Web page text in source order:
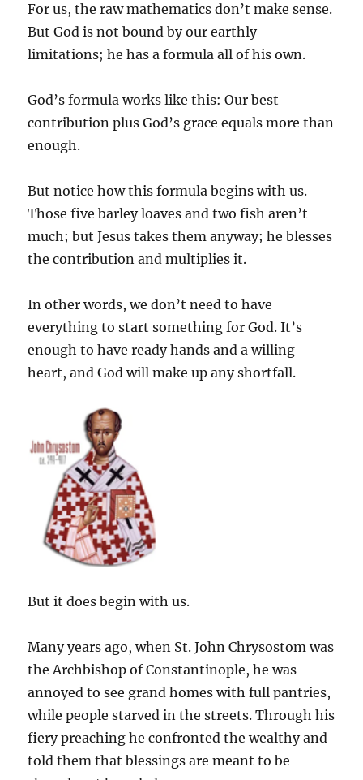
For us, the raw mathematics don’t make sense.
But God is not bound by our earthly
limitations; he has a formula all of his own.
God’s formula works like this: Our best
contribution plus God’s grace equals more than
enough.
But notice how this formula begins with us.
Those five barley loaves and two fish aren’t
much; but Jesus takes them anyway; he blesses
the contribution and multiplies it.
In other words, we don’t need to have
everything to start something for God. It’s
enough to have ready hands and a willing
heart, and God will make up any shortfall.
But it does begin with us.
Many years ago, when St. John Chrysostom was
the Archbishop of Constantinople, he was
annoyed to see grand homes with full pantries,
while people starved in the streets. Through his
fiery preaching he confronted the wealthy and
told them that blessings are meant to be